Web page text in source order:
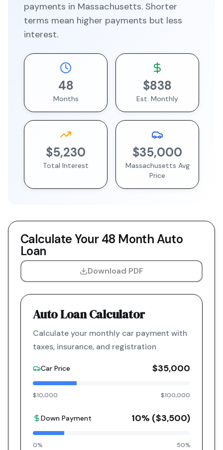
payments in Massachusetts. Shorter
terms mean higher payments but less
interest.
48
Months
$838
Est. Monthly
$5,230
Total Interest
$35,000
Massachusetts Avg
Price
Calculate Your48 MonthAuto
Loan
Download PDF
Auto Loan Calculator
Calculate your monthly car payment with
taxes, insurance, and registration
Car Price $35,000
$10,000 $100,000
Down Payment 10% ($3,500)
0% 50%